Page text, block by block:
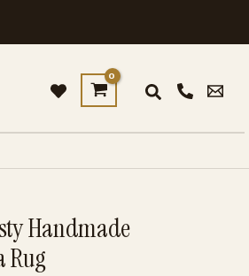
Handmade
Rug